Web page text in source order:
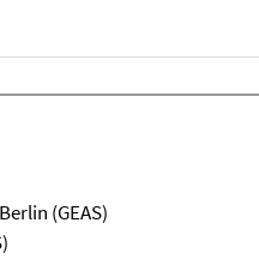
(GEAS)